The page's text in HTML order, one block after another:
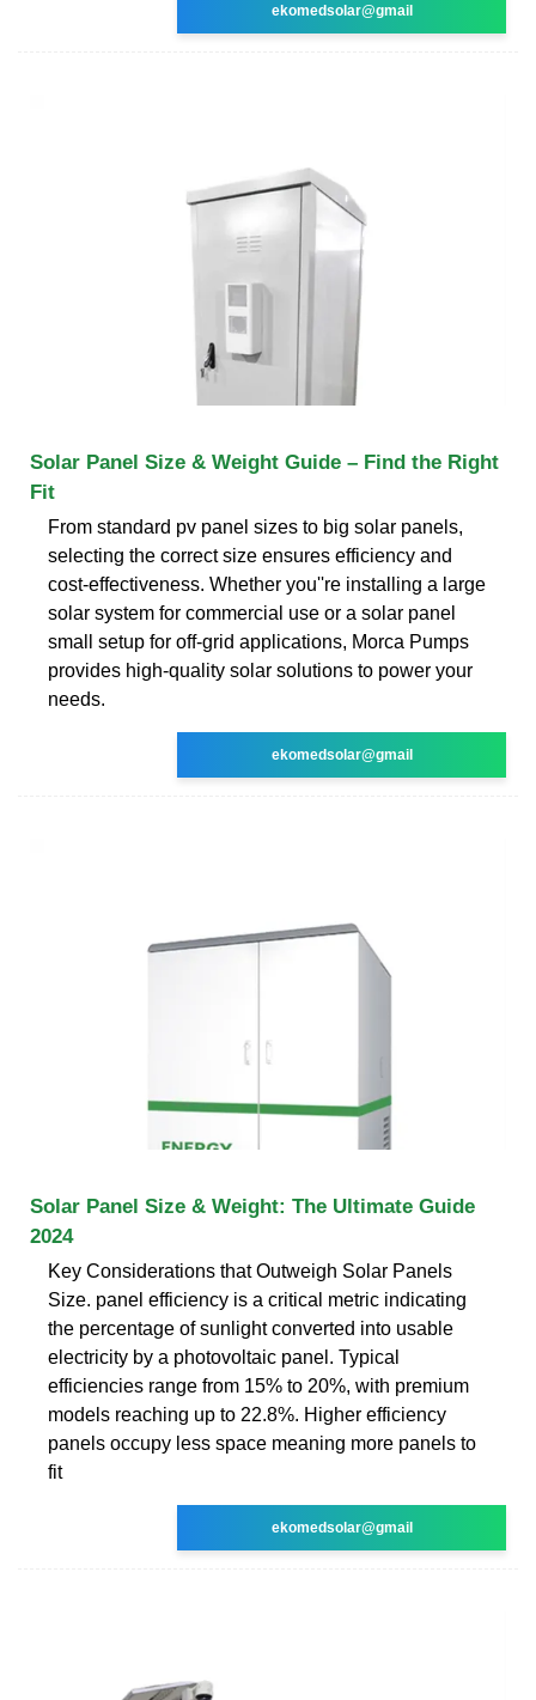
ekomedsolar@gmail
Solar Panel Size & Weight Guide – Find the Right
Fit
From standard pv panel sizes to big solar panels,
selecting the correct size ensures efficiency and
cost-effectiveness. Whether you''re installing a large
solar system for commercial use or a solar panel
small setup for off-grid applications, Morca Pumps
provides high-quality solar solutions to power your
needs.
ekomedsolar@gmail
Solar Panel Size & Weight: The Ultimate Guide
2024
Key Considerations that Outweigh Solar Panels
Size. panel efficiency is a critical metric indicating
the percentage of sunlight converted into usable
electricity by a photovoltaic panel. Typical
efficiencies range from 15% to 20%, with premium
models reaching up to 22.8%. Higher efficiency
panels occupy less space meaning more panels to
fit
ekomedsolar@gmail